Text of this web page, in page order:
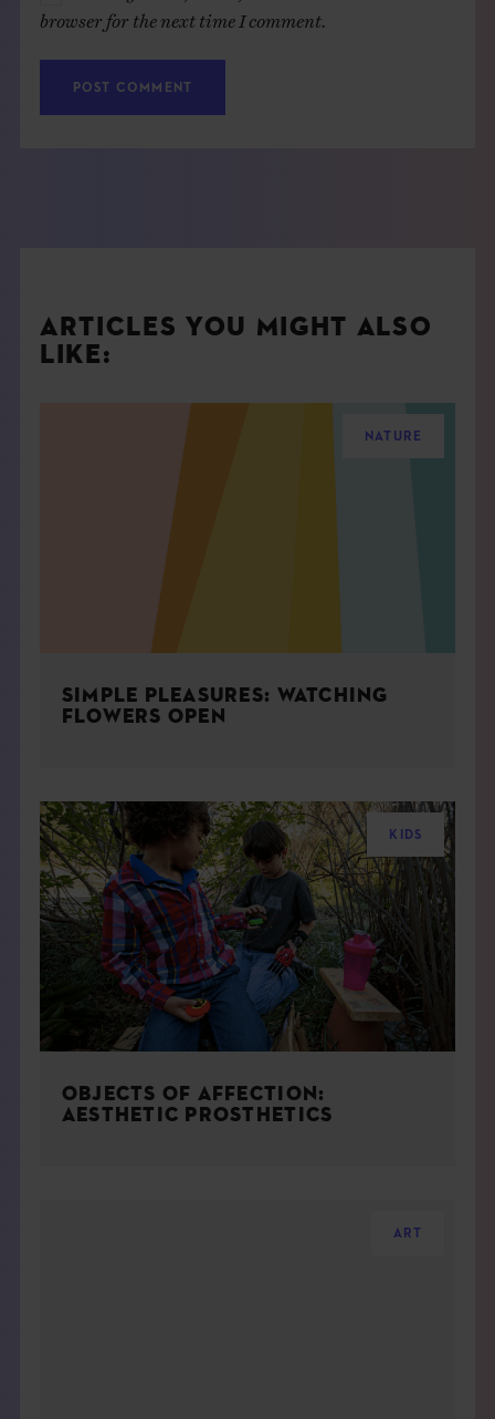
browser for the next time I comment.
ARTICLES YOU MIGHT ALSO
LIKE:
NATURE
SIMPLE PLEASURES: WATCHING
FLOWERS OPEN
KIDS
OBJECTS OF AFFECTION:
AESTHETIC PROSTHETICS
ART